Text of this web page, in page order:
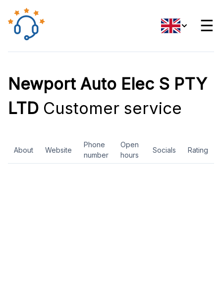
☰
Newport Auto Elec S PTY
LTD Customer service
About Website
Phone
number
Open
hours
Socials Rating